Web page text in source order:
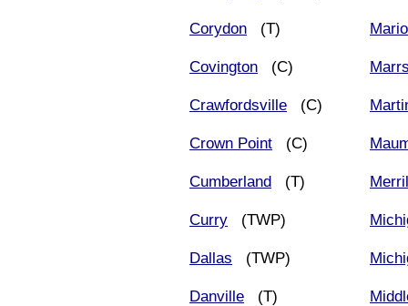
Corydon (T)
Covington (C)
Crawfordsville (C)
Crown Point (C)
Cumberland (T)
Curry (TWP)
Dallas (TWP)
Danville (T)